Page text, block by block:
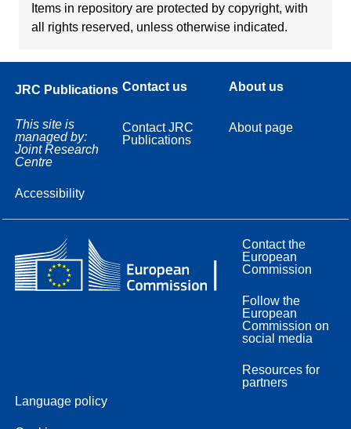
Items in repository are protected by copyright, with
all rights reserved, unless otherwise indicated.
JRC Publications
This site is
managed by:
Joint Research
Centre
Accessibility
Contact us
Contact JRC
Publications
About us
About page
Contact the
European
Commission
Follow the
European
Commission on
social media
Resources for
partners
Language policy